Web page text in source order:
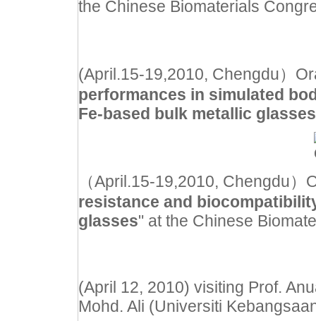
the Chinese Biomaterials
(April.15-19,2010, Chengdu）
performances in simulated
Fe-based bulk metallic glasses
（April.15-19,2010, Chengdu
resistance and
glasses" at the Chinese
(April 12, 2010) visiting Prof.
Mohd. Ali (Universiti